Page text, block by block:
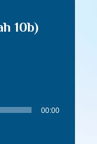
10b)
00:00